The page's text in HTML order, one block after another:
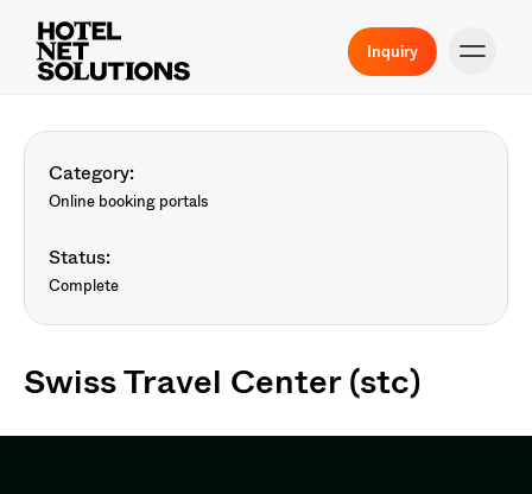
Inquiry
Category:
Online booking portals
Status:
Complete
Swiss Travel Center (stc)